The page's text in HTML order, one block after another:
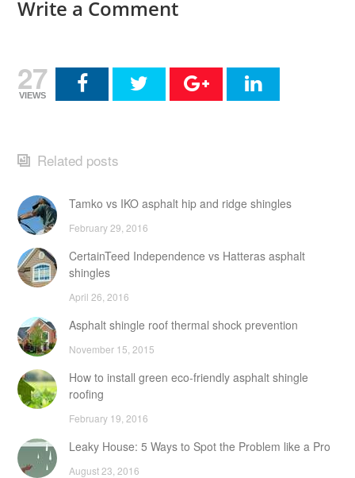
Write a Comment
27
VIEWS
Related posts
Tamko vs IKO asphalt hip and ridge shingles
February 29, 2016
CertainTeed Independence vs Hatteras asphalt
shingles
April 26, 2016
Asphalt shingle roof thermal shock prevention
November 15, 2015
How to install green eco-friendly asphalt shingle
roofing
February 19, 2016
Leaky House: 5 Ways to Spot the Problem like a Pro
August 23, 2016